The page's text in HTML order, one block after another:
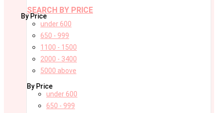
SEARCH BY PRICE
By Price
under 600
650 - 999
1100 - 1500
2000 - 3400
5000 above
By Price
under 600
650 - 999